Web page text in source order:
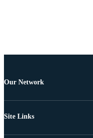
Our Network
Site Links